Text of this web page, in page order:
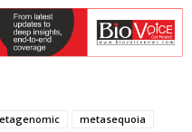
metasequoia